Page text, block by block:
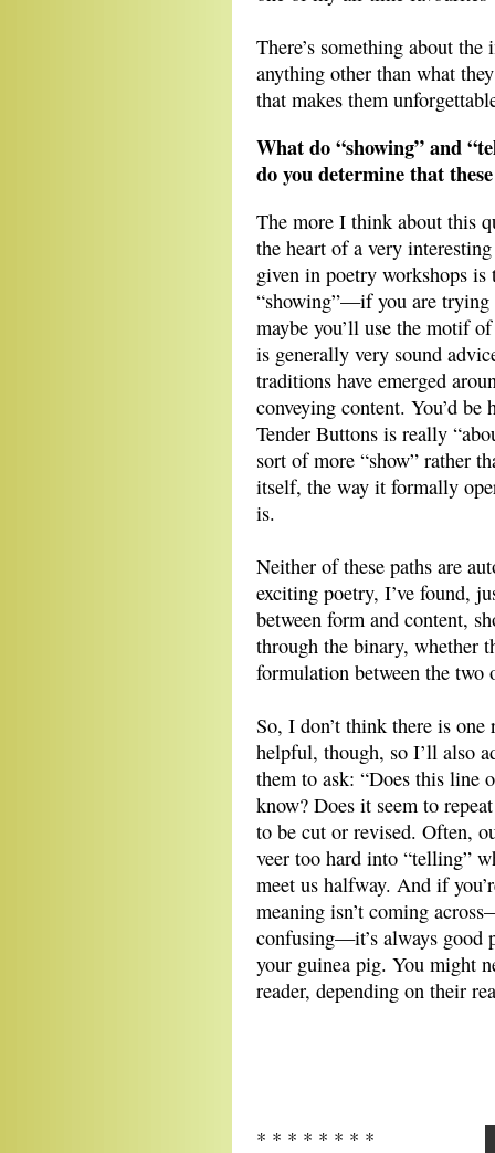
There’s something about
anything other than what
that makes them
What do “showing” and
do you determine that
The more I think about this
the heart of a very
given in poetry workshops
“showing”—if you are trying
maybe you’ll use the motif
is generally very sound
traditions have emerged
conveying content. You’d be
Tender Buttons is really
sort of more “show” rather
itself, the way it formally
is.
Neither of these paths are
exciting poetry, I’ve found,
between form and content,
through the binary, whether
formulation between the two
So, I don’t think there is
helpful, though, so I’ll also
them to ask: “Does this line
know? Does it seem to
to be cut or revised. Often,
veer too hard into “telling”
meet us halfway. And if
meaning isn’t coming
confusing—it’s always good
your guinea pig. You might
reader, depending on their
* * * * * * * *